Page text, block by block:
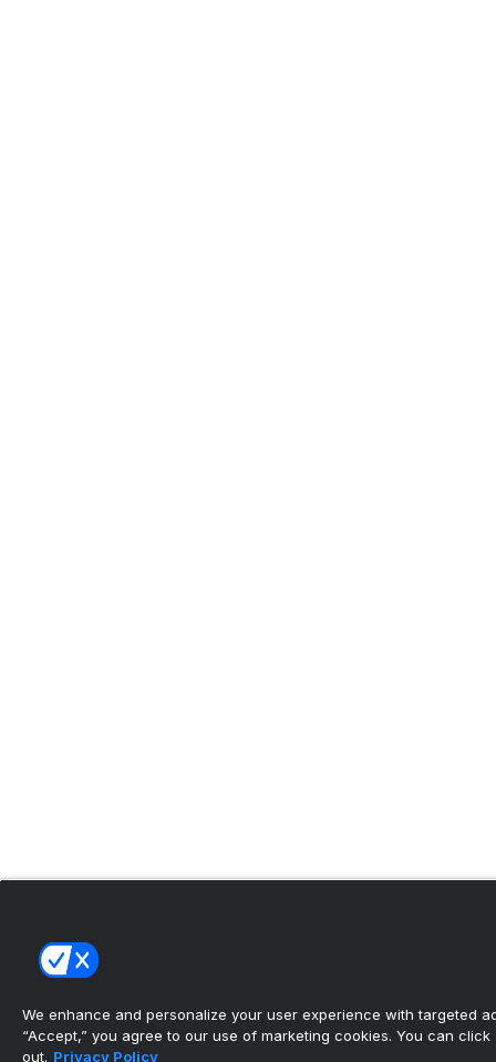
We enhance and personalize your user experience with targeted
“Accept,” you agree to our use of marketing cookies. You can click
out. Privacy Policy